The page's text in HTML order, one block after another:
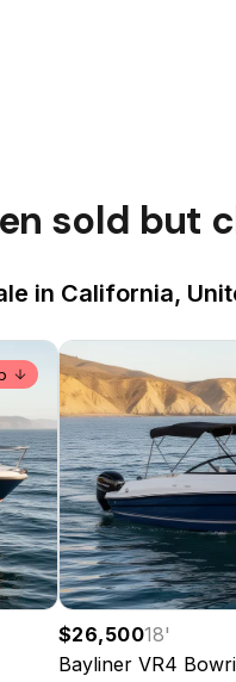
sold but
in California,
$26,50018'
Bayliner VR4